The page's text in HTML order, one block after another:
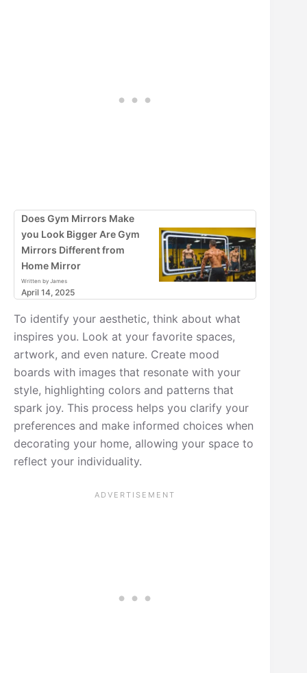
Does Gym Mirrors Make
you Look Bigger Are Gym
Mirrors Different from
Home Mirror
Written by James
April 14, 2025
To identify your aesthetic, think about what
inspires you. Look at your favorite spaces,
artwork, and even nature. Create mood
boards with images that resonate with your
style, highlighting colors and patterns that
spark joy. This process helps you clarify your
preferences and make informed choices when
decorating your home, allowing your space to
reflect your individuality.